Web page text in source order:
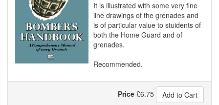
It is illustrated with some very fine
line drawings of the grenades and
is of particular value to stuidents of
both the Home Guard and of
grenades.
Recommended.
Price £6.75 Add to Cart